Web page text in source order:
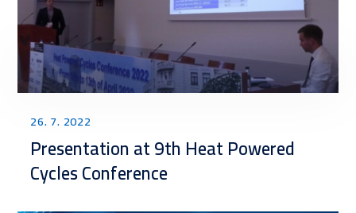
26. 7. 2022
Presentation at 9th Heat Powered
Cycles Conference